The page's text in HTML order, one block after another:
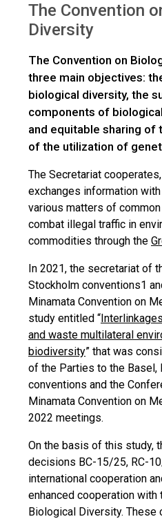
The Convention
Diversity
The Convention on
three main objectives:
biological diversity, the
components of
and equitable sharing of
of the utilization of
The Secretariat
exchanges information
various matters of
combat illegal traffic in
commodities through the
In 2021, the secretariat of
Stockholm conventions1
Minamata Convention on
study entitled “
and waste multilateral
biodiversity” that was
of the Parties to the Basel,
conventions and the
Minamata Convention on
2022 meetings.
On the basis of this study,
decisions BC-15/25, RC-
international cooperation
enhanced cooperation with
Biological Diversity. These